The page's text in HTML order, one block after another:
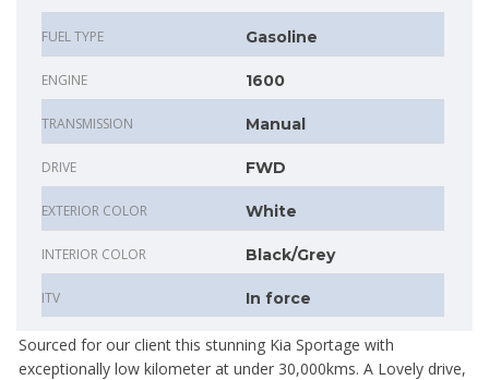
FUEL TYPE Gasoline
ENGINE 1600
TRANSMISSION Manual
DRIVE FWD
EXTERIOR COLOR White
INTERIOR COLOR Black/Grey
ITV In force
Sourced for our client this stunning Kia Sportage with
exceptionally low kilometer at under 30,000kms. A Lovely drive,